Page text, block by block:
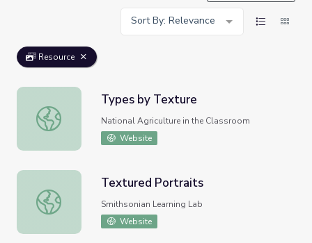
Sort By: Relevance
Resource
Types by Texture
Types by Texture
National Agriculture in the Classroom
Website
Textured Portraits
Textured Portraits
Smithsonian Learning Lab
Website